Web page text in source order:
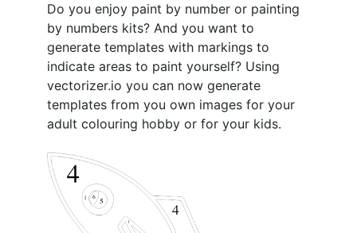
Do you enjoy paint by number or painting
by numbers kits? And you want to
generate templates with markings to
indicate areas to paint yourself? Using
vectorizer.io you can now generate
templates from you own images for your
adult colouring hobby or for your kids.